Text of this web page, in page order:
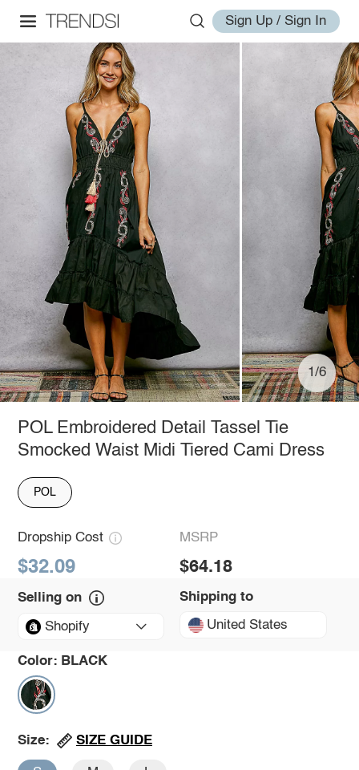
Sign Up / Sign In
1/6
POL Embroidered Detail Tassel Tie
Smocked Waist Midi Tiered Cami Dress
POL
Dropship Cost
$32.09
MSRP
$64.18
Selling on
Shopify
Shipping to
United States
Color: BLACK
Size: SIZE GUIDE